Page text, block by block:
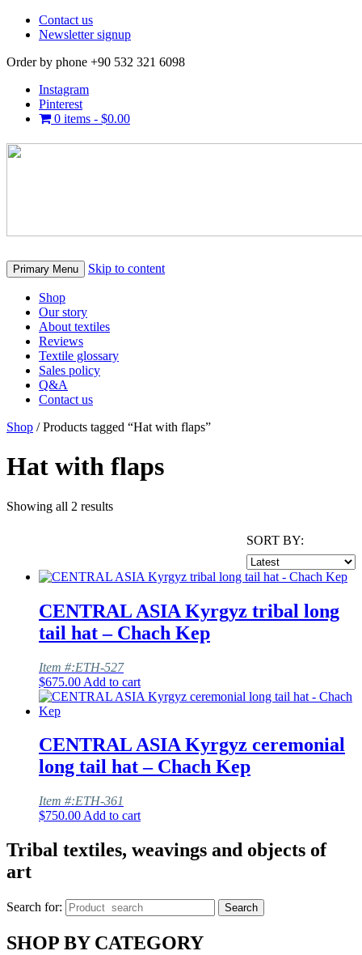
Contact us
Newsletter signup
Order by phone +90 532 321 6098
Instagram
Pinterest
0 items - $0.00
Primary Menu Skip to content
Shop
Our story
About textiles
Reviews
Textile glossary
Sales policy
Q&A
Contact us
Shop / Products tagged “Hat with flaps”
Hat with flaps
Showing all 2 results
SORT BY:
CENTRAL ASIA Kyrgyz tribal long
tail hat – Chach Kep
Item #:ETH-527
$675.00 Add to cart
CENTRAL ASIA Kyrgyz ceremonial
long tail hat – Chach Kep
Item #:ETH-361
$750.00 Add to cart
Tribal textiles, weavings and objects of
art
Search for: Search
SHOP BY CATEGORY